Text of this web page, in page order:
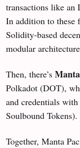
transactions like an
In addition to these
Solidity-based
modular
Then, there’s
Polkadot (DOT),
and credentials
Soulbound Tokens).
Together, Manta